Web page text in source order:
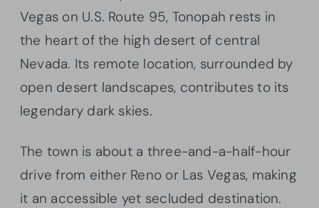
Vegas on U.S. Route 95, Tonopah rests in
the heart of the high desert of central
Nevada. Its remote location, surrounded by
open desert landscapes, contributes to its
legendary dark skies.
The town is about a three-and-a-half-hour
drive from either Reno or Las Vegas, making
it an accessible yet secluded destination.